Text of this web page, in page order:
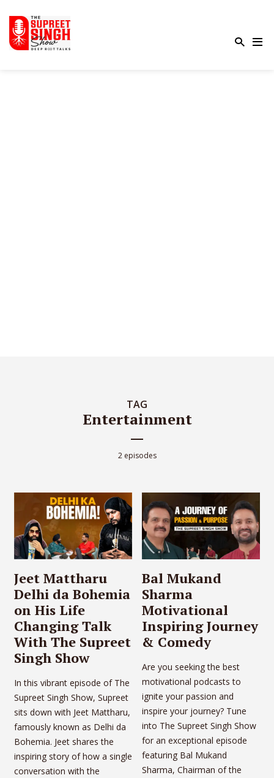
TAG
Entertainment
2 episodes
Jeet Mattharu
Delhi da Bohemia
on His Life
Changing Talk
With The Supreet
Singh Show
In this vibrant episode of The
Supreet Singh Show, Supreet
sits down with Jeet Mattharu,
famously known as Delhi da
Bohemia. Jeet shares the
inspiring story of how a single
conversation with the
Bal Mukand
Sharma
Motivational
Inspiring Journey
& Comedy
Are you seeking the best
motivational podcasts to
ignite your passion and
inspire your journey? Tune
into The Supreet Singh Show
for an exceptional episode
featuring Bal Mukand
Sharma, Chairman of the